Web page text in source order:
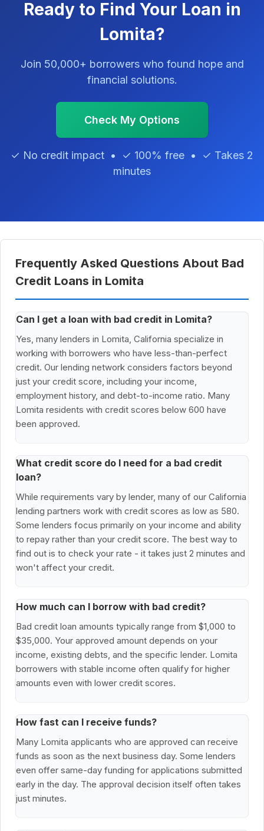
Ready to Find Your Loan in
Lomita?
Join 50,000+ borrowers who found hope and
financial solutions.
Check My Options
✓ No credit impact • ✓ 100% free • ✓ Takes 2
minutes
Frequently Asked Questions About Bad
Credit Loans in Lomita
Can I get a loan with bad credit in Lomita?
Yes, many lenders in Lomita, California specialize in
working with borrowers who have less-than-perfect
credit. Our lending network considers factors beyond
just your credit score, including your income,
employment history, and debt-to-income ratio. Many
Lomita residents with credit scores below 600 have
been approved.
What credit score do I need for a bad credit
loan?
While requirements vary by lender, many of our California
lending partners work with credit scores as low as 580.
Some lenders focus primarily on your income and ability
to repay rather than your credit score. The best way to
find out is to check your rate - it takes just 2 minutes and
won't affect your credit.
How much can I borrow with bad credit?
Bad credit loan amounts typically range from $1,000 to
$35,000. Your approved amount depends on your
income, existing debts, and the specific lender. Lomita
borrowers with stable income often qualify for higher
amounts even with lower credit scores.
How fast can I receive funds?
Many Lomita applicants who are approved can receive
funds as soon as the next business day. Some lenders
even offer same-day funding for applications submitted
early in the day. The approval decision itself often takes
just minutes.